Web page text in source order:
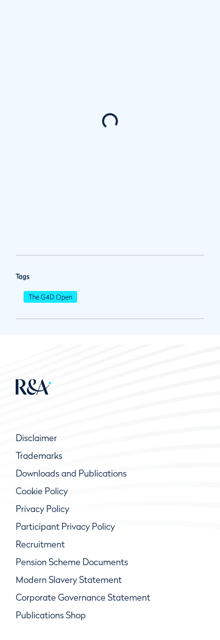
Tags
The G4D Open
Disclaimer
Trademarks
Downloads and Publications
Cookie Policy
Privacy Policy
Participant Privacy Policy
Recruitment
Pension Scheme Documents
Modern Slavery Statement
Corporate Governance Statement
Publications Shop